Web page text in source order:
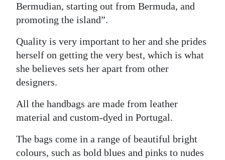
Bermudian, starting out from Bermuda, and
promoting the island”.
Quality is very important to her and she prides
herself on getting the very best, which is what
she believes sets her apart from other
designers.
All the handbags are made from leather
material and custom-dyed in Portugal.
The bags come in a range of beautiful bright
colours, such as bold blues and pinks to nudes